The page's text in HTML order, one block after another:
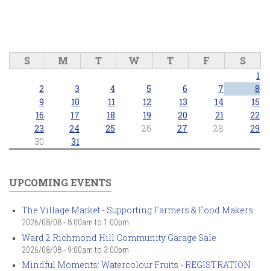
S M T W T F S
1
2
3 4 5 6 7
8
9
10 11 12 13 14
15
16
17 18 19 20 21
22
23
24 25 26 27 28
29
30
31
UPCOMING EVENTS
The Village Market - Supporting Farmers & Food Makers
2026/08/08 - 8:00am to 1:00pm
Ward 2 Richmond Hill Community Garage Sale
2026/08/08 - 9:00am to 3:00pm
Mindful Moments: Watercolour Fruits - REGISTRATION